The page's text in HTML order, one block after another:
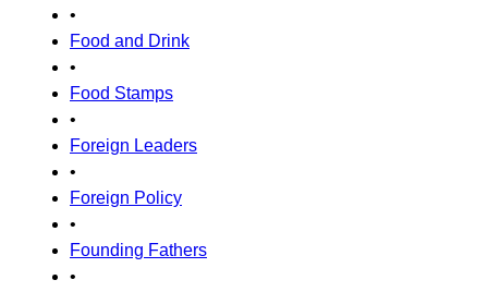
•
Food and Drink
•
Food Stamps
•
Foreign Leaders
•
Foreign Policy
•
Founding Fathers
•